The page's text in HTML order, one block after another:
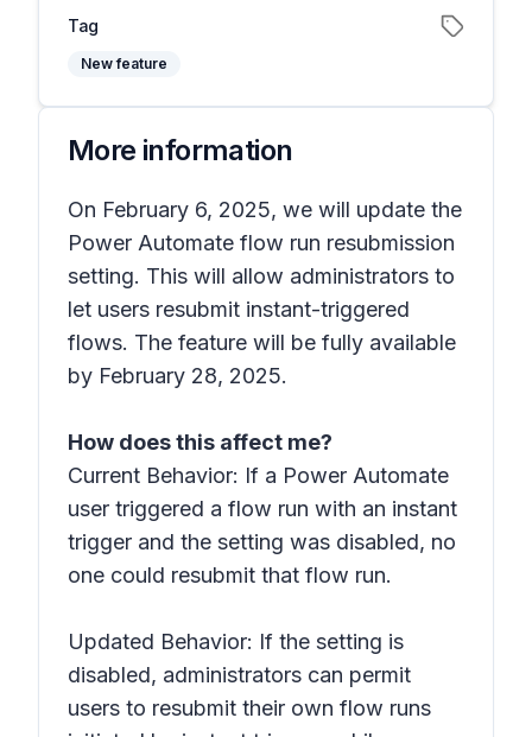
Tag
New feature
More information
On February 6, 2025, we will update the
Power Automate flow run resubmission
setting. This will allow administrators to
let users resubmit instant-triggered
flows. The feature will be fully available
by February 28, 2025.
How does this affect me?
Current Behavior: If a Power Automate
user triggered a flow run with an instant
trigger and the setting was disabled, no
one could resubmit that flow run.
Updated Behavior: If the setting is
disabled, administrators can permit
users to resubmit their own flow runs